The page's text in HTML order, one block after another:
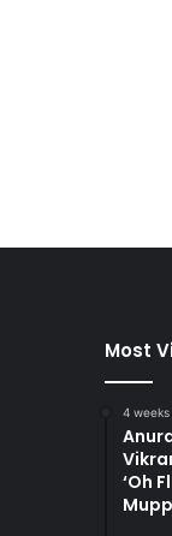
Most
4
‘Oh